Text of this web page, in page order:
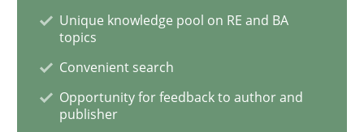
Written byAlbert Tort
18. October 2016 · 16 minutes read · 4 Comments
READ ARTICLE
Unique knowledge pool on RE and BA
topics
Convenient search
Opportunity for feedback to author and
publisher